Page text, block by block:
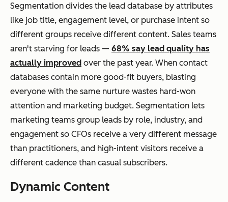
Segmentation divides the lead database by attributes
like job title, engagement level, or purchase intent so
different groups receive different content. Sales teams
aren't starving for leads — 68% say lead quality has
actually improved over the past year. When contact
databases contain more good-fit buyers, blasting
everyone with the same nurture wastes hard-won
attention and marketing budget. Segmentation lets
marketing teams group leads by role, industry, and
engagement so CFOs receive a very different message
than practitioners, and high-intent visitors receive a
different cadence than casual subscribers.
Dynamic Content